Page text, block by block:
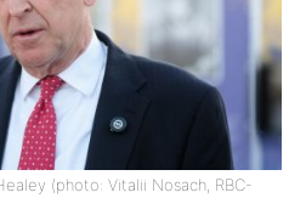
(photo: Vitalii Nosach, RBC-